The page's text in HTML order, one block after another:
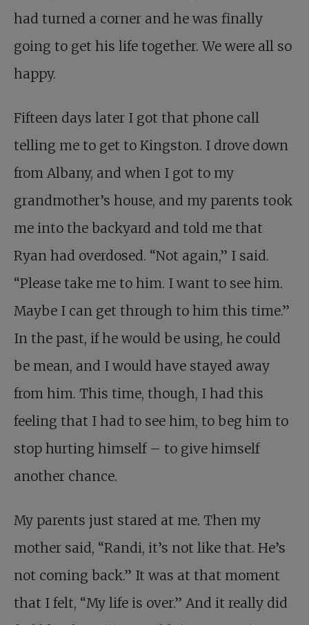
had turned a corner and he was finally
going to get his life together. We were all so
happy.
Fifteen days later I got that phone call
telling me to get to Kingston. I drove down
from Albany, and when I got to my
grandmother’s house, and my parents took
me into the backyard and told me that
Ryan had overdosed. “Not again,” I said.
“Please take me to him. I want to see him.
Maybe I can get through to him this time.”
In the past, if he would be using, he could
be mean, and I would have stayed away
from him. This time, though, I had this
feeling that I had to see him, to beg him to
stop hurting himself – to give himself
another chance.
My parents just stared at me. Then my
mother said, “Randi, it’s not like that. He’s
not coming back.” It was at that moment
that I felt, “My life is over.” And it really did